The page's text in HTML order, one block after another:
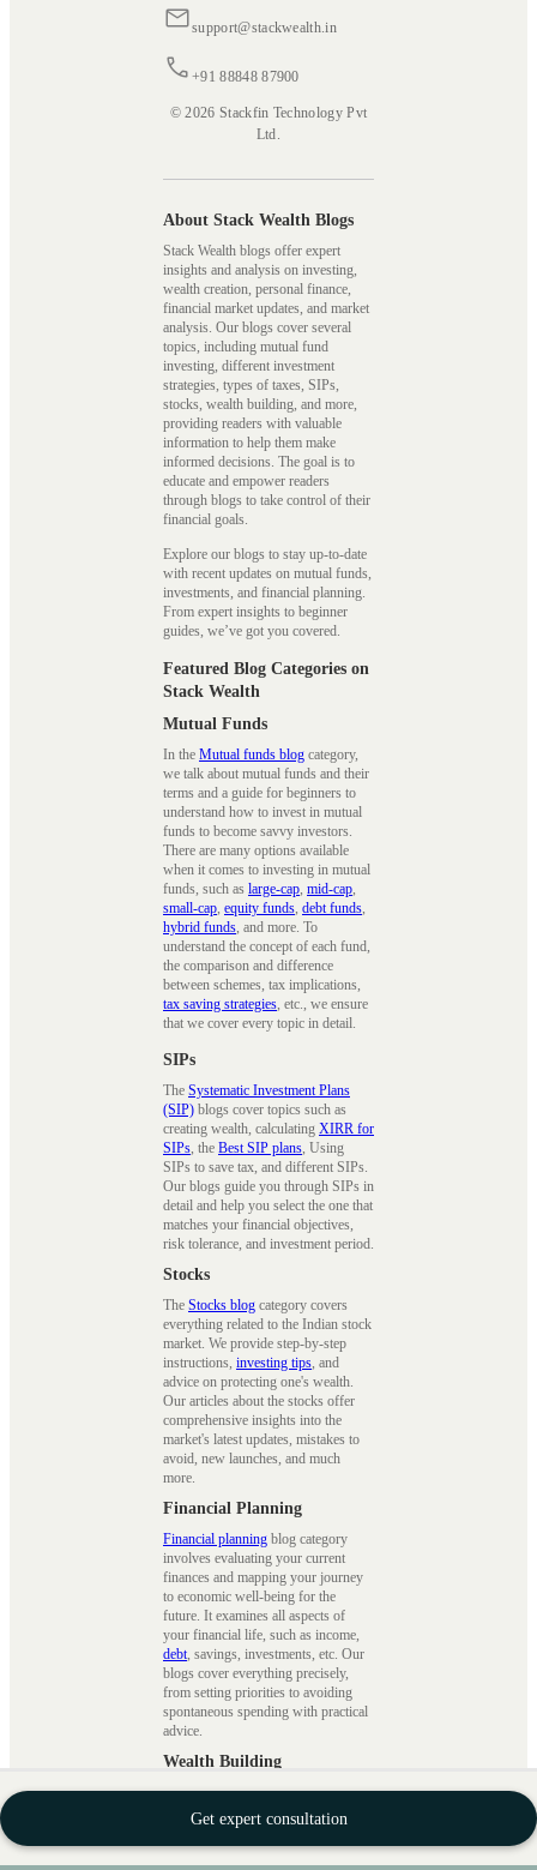
Get expert consultation
support@stackwealth.in
+91 88848 87900
© 2026 Stackfin Technology Pvt
Ltd.
About Stack Wealth Blogs
Stack Wealth blogs offer expert
insights and analysis on investing,
wealth creation, personal finance,
financial market updates, and market
analysis. Our blogs cover several
topics, including mutual fund
investing, different investment
strategies, types of taxes, SIPs,
stocks, wealth building, and more,
providing readers with valuable
information to help them make
informed decisions. The goal is to
educate and empower readers
through blogs to take control of their
financial goals.
Explore our blogs to stay up-to-date
with recent updates on mutual funds,
investments, and financial planning.
From expert insights to beginner
guides, we’ve got you covered.
Featured Blog Categories on
Stack Wealth
Mutual Funds
In the Mutual funds blog category,
we talk about mutual funds and their
terms and a guide for beginners to
understand how to invest in mutual
funds to become savvy investors.
There are many options available
when it comes to investing in mutual
funds, such as large-cap mid-cap
small-cap equity funds debt funds
hybrid funds , and more. To
understand the concept of each fund,
the comparison and difference
between schemes, tax implications,
tax saving strategies , etc., we ensure
that we cover every topic in detail.
SIPs
The Systematic Investment Plans
(SIP) blogs cover topics such as
creating wealth, calculating XIRR for
SIPs, the Best SIP plans, Using
SIPs to save tax, and different SIPs.
Our blogs guide you through SIPs in
detail and help you select the one that
matches your financial objectives,
risk tolerance, and investment period.
Stocks
The Stocks blog category covers
everything related to the Indian stock
market. We provide step-by-step
instructions, investing tips, and
advice on protecting one's wealth.
Our articles about the stocks offer
comprehensive insights into the
market's latest updates, mistakes to
avoid, new launches, and much
more.
Financial Planning
Financial planning blog category
involves evaluating your current
finances and mapping your journey
to economic well-being for the
future. It examines all aspects of
your financial life, such as income,
debt, savings, investments, etc. Our
blogs cover everything precisely,
from setting priorities to avoiding
spontaneous spending with practical
advice.
Wealth Building
Thiswealth blogscover financial
planning, investment techniques, and
wealth management strategies.
Financial planning involves setting